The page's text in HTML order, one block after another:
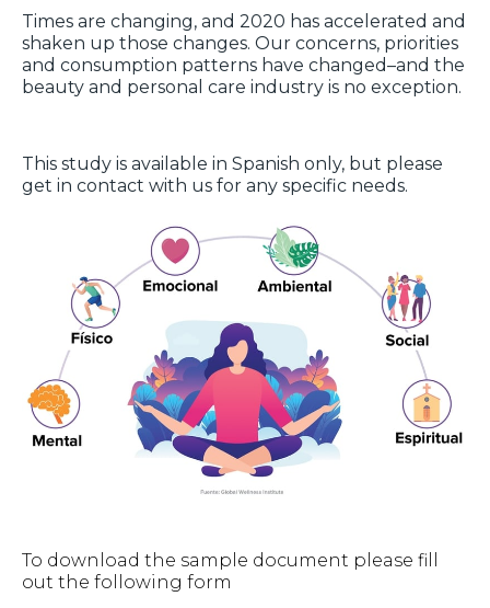
Times are changing, and 2020 has accelerated and
shaken up those changes. Our concerns, priorities
and consumption patterns have changed–and the
beauty and personal care industry is no exception.
This study is available in Spanish only, but please
get in contact with us for any specific needs.
To download the sample document please fill
out the following form